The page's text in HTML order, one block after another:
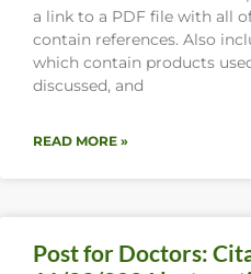
a link to a PDF file with all
contain references. Also
which contain products
discussed, and
READ MORE »
Post for Doctors: